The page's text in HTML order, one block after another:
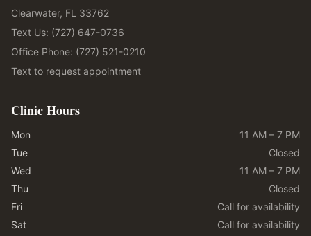
Clearwater, FL 33762
Text Us: (727) 647-0736
Office Phone: (727) 521-0210
Text to request appointment
Clinic Hours
Mon
11 AM – 7 PM
Tue
Closed
Wed
11 AM – 7 PM
Thu
Closed
Fri
Call for availability
Sat
Call for availability